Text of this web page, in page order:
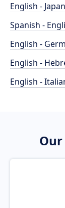
English -
Spanish -
English -
English -
English -